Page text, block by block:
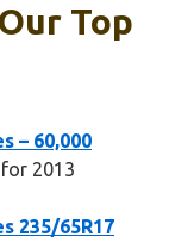
Top
– 60,000
2013
235/65R17